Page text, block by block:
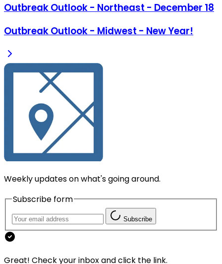
Outbreak Outlook - Northeast - December 18
Outbreak Outlook - Midwest - New Year!
Weekly updates on what's going around.
Subscribe form
Subscribe
Great! Check your inbox and click the link.